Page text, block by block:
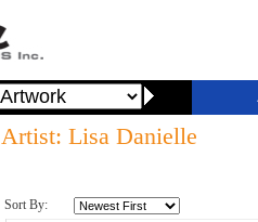
Artist: Lisa Danielle
Sort By: